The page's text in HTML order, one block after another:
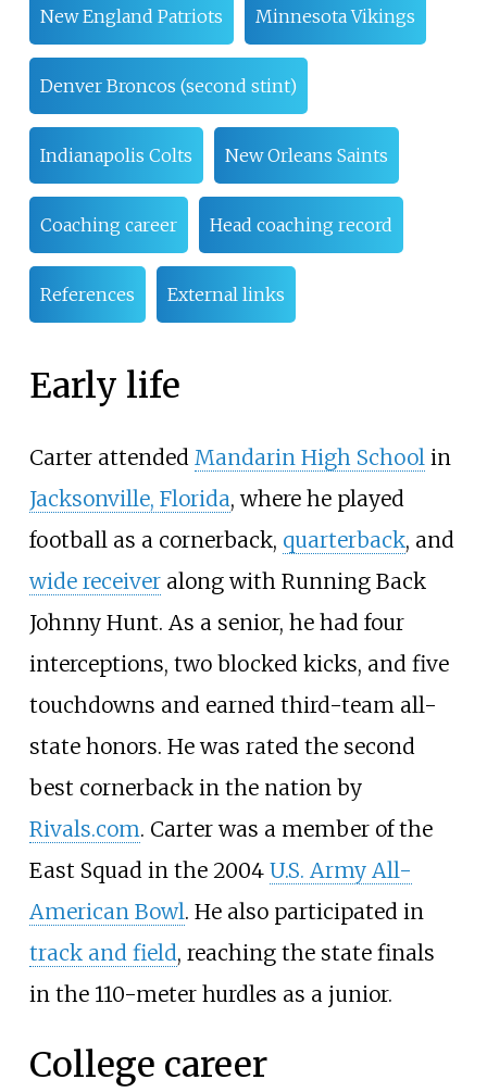
New England Patriots Minnesota Vikings
Denver Broncos (second stint)
Indianapolis Colts New Orleans Saints
Coaching career Head coaching record
References External links
Early life
Carter attended Mandarin High School in
Jacksonville, Florida, where he played
football as a cornerback, quarterback, and
wide receiveralong with Running Back
Johnny Hunt. As a senior, he had four
interceptions, two blocked kicks, and five
touchdowns and earned third-team all-
state honors. He was rated the second
best cornerback in the nation by
Rivals.com. Carter was a member of the
East Squad in the 2004 U.S. Army All-
American Bowl. He also participated in
track and field, reaching the state finals
in the 110-meter hurdles as a junior.
College career